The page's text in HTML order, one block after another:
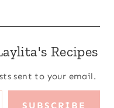
Recipes
sent to your email.
SUBSCRIBE